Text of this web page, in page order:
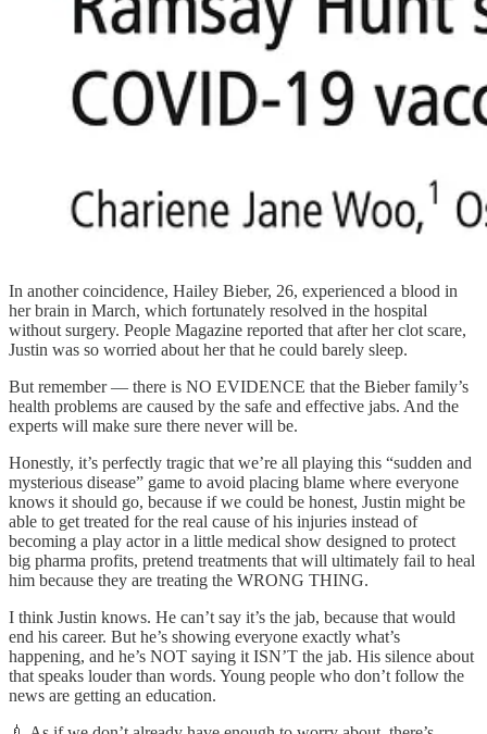
In another coincidence, Hailey Bieber, 26, experienced a blood in
her brain in March, which fortunately resolved in the hospital
without surgery. People Magazine reported that after her clot scare,
Justin was so worried about her that he could barely sleep.
But remember — there is NO EVIDENCE that the Bieber family’s
health problems are caused by the safe and effective jabs. And the
experts will make sure there never will be.
Honestly, it’s perfectly tragic that we’re all playing this “sudden and
mysterious disease” game to avoid placing blame where everyone
knows it should go, because if we could be honest, Justin might be
able to get treated for the real cause of his injuries instead of
becoming a play actor in a little medical show designed to protect
big pharma profits, pretend treatments that will ultimately fail to heal
him because they are treating the WRONG THING.
I think Justin knows. He can’t say it’s the jab, because that would
end his career. But he’s showing everyone exactly what’s
happening, and he’s NOT saying it ISN’T the jab. His silence about
that speaks louder than words. Young people who don’t follow the
news are getting an education.